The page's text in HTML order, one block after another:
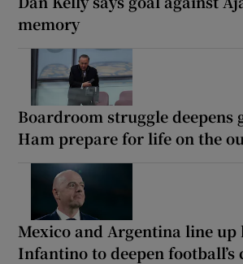
memory
Boardroom struggle deepens
Ham prepare for life on the
Mexico and Argentina line up
Infantino to deepen